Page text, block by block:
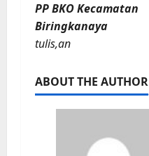
PP BKO Kecamatan
Biringkanaya
tulis,an
ABOUT THE AUTHOR